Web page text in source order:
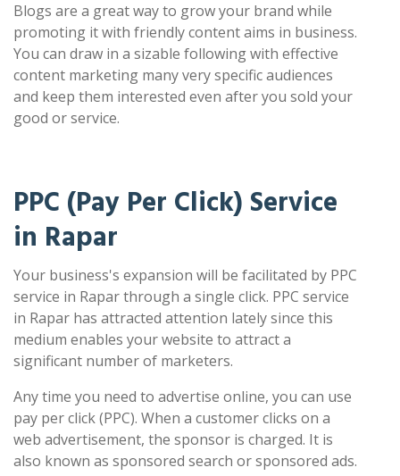
Blogs are a great way to grow your brand while
promoting it with friendly content aims in business.
You can draw in a sizable following with effective
content marketing many very specific audiences
and keep them interested even after you sold your
good or service.
PPC (Pay Per Click) Service
in Rapar
Your business's expansion will be facilitated by PPC
service in Rapar through a single click. PPC service
in Rapar has attracted attention lately since this
medium enables your website to attract a
significant number of marketers.
Any time you need to advertise online, you can use
pay per click (PPC). When a customer clicks on a
web advertisement, the sponsor is charged. It is
also known as sponsored search or sponsored ads.